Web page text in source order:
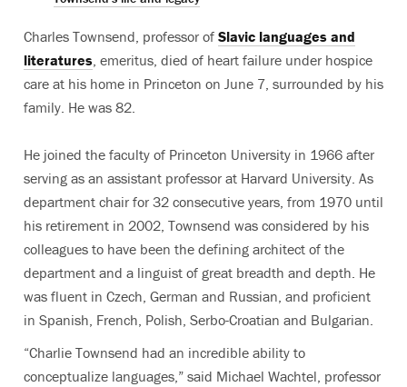
Charles Townsend, professor of Slavic languages and
literatures, emeritus, died of heart failure under hospice
care at his home in Princeton on June 7, surrounded by his
family. He was 82.
He joined the faculty of Princeton University in 1966 after
serving as an assistant professor at Harvard University. As
department chair for 32 consecutive years, from 1970 until
his retirement in 2002, Townsend was considered by his
colleagues to have been the defining architect of the
department and a linguist of great breadth and depth. He
was fluent in Czech, German and Russian, and proficient
in Spanish, French, Polish, Serbo-Croatian and Bulgarian.
“Charlie Townsend had an incredible ability to
conceptualize languages,” said Michael Wachtel, professor